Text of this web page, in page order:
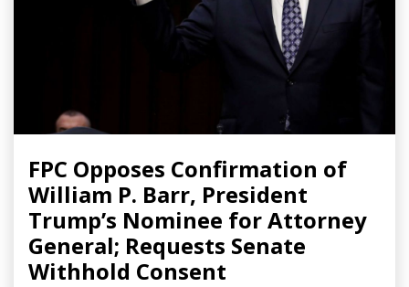
FPC Opposes Confirmation of
William P. Barr, President
Trump’s Nominee for Attorney
General; Requests Senate
Withhold Consent